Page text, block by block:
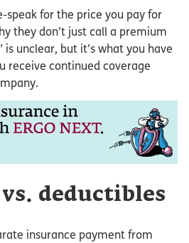
speak for the price you pay for
they don’t just call a premium
is unclear, but it’s what you have
receive continued coverage
deductibles
insurance payment from